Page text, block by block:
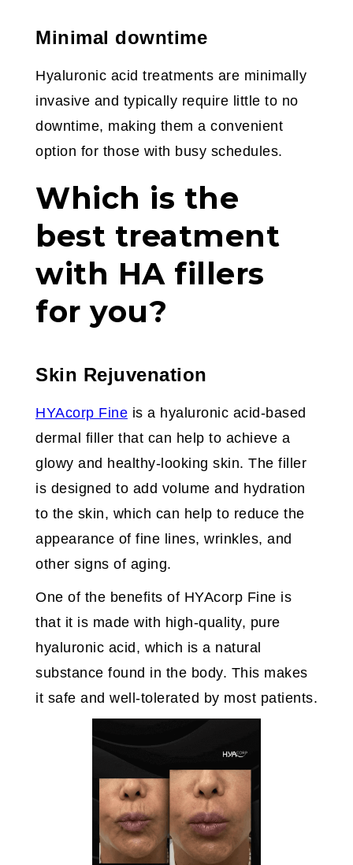
Minimal downtime
Hyaluronic acid treatments are minimally
invasive and typically require little to no
downtime, making them a convenient
option for those with busy schedules.
Which is the
best treatment
with HA fillers
for you?
Skin Rejuvenation
HYAcorp Fine is a hyaluronic acid-based
dermal filler that can help to achieve a
glowy and healthy-looking skin. The filler
is designed to add volume and hydration
to the skin, which can help to reduce the
appearance of fine lines, wrinkles, and
other signs of aging.
One of the benefits of HYAcorp Fine is
that it is made with high-quality, pure
hyaluronic acid, which is a natural
substance found in the body. This makes
it safe and well-tolerated by most patients.